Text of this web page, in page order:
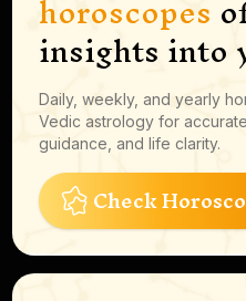
insights into
career
more
Daily, weekly, and yearly
Vedic astrology for
guidance, and life clarity.
Check